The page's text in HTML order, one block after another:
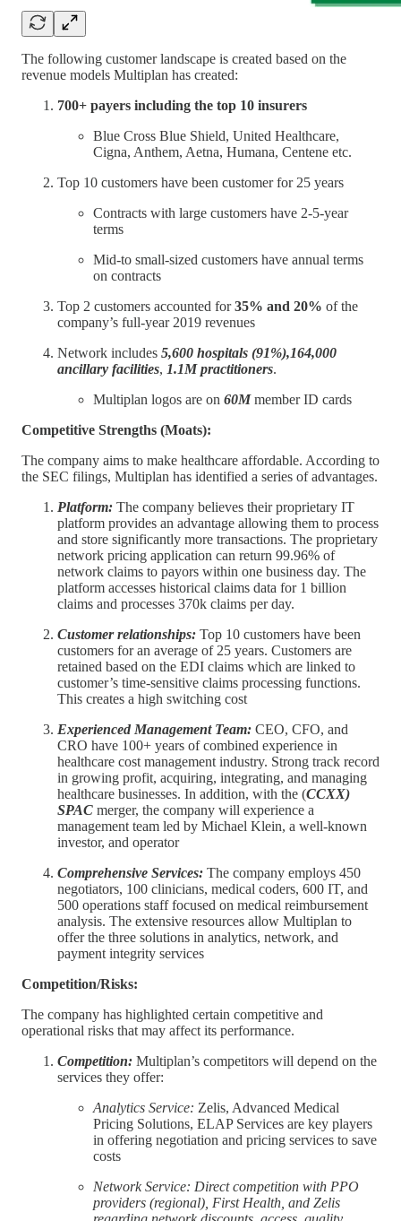
The following customer landscape is created based on the
revenue models Multiplan has created:
700+ payers including the top 10 insurers
Blue Cross Blue Shield, United Healthcare,
Cigna, Anthem, Aetna, Humana, Centene etc.
Top 10 customers have been customer for 25 years
Contracts with large customers have 2-5-year
terms
Mid-to small-sized customers have annual terms
on contracts
Top 2 customers accounted for35% and 20% of the
company’s full-year 2019 revenues
Network includes 5,600 hospitals (91%),164,000
ancillary facilities, 1.1M practitioners.
Multiplan logos are on 60Mmember ID cards
Competitive Strengths (Moats):
The company aims to make healthcare affordable. According to
the SEC filings, Multiplan has identified a series of advantages.
Platform: The company believes their proprietary IT
platform provides an advantage allowing them to process
and store significantly more transactions. The proprietary
network pricing application can return 99.96% of
network claims to payors within one business day. The
platform accesses historical claims data for 1 billion
claims and processes 370k claims per day.
Customer relationships: Top 10 customers have been
customers for an average of 25 years. Customers are
retained based on the EDI claims which are linked to
customer’s time-sensitive claims processing functions.
This creates a high switching cost
Experienced Management Team: CEO, CFO, and
CRO have 100+ years of combined experience in
healthcare cost management industry. Strong track record
in growing profit, acquiring, integrating, and managing
healthcare businesses. In addition, with the (CCXX)
SPAC merger, the company will experience a
management team led by Michael Klein, a well-known
investor, and operator
Comprehensive Services: The company employs 450
negotiators, 100 clinicians, medical coders, 600 IT, and
500 operations staff focused on medical reimbursement
analysis. The extensive resources allow Multiplan to
offer the three solutions in analytics, network, and
payment integrity services
Competition/Risks:
The company has highlighted certain competitive and
operational risks that may affect its performance.
Competition: Multiplan’s competitors will depend on the
services they offer:
Analytics Service: Zelis, Advanced Medical
Pricing Solutions, ELAP Services are key players
in offering negotiation and pricing services to save
costs
Network Service: Direct competition with PPO
providers (regional), First Health, and Zelis